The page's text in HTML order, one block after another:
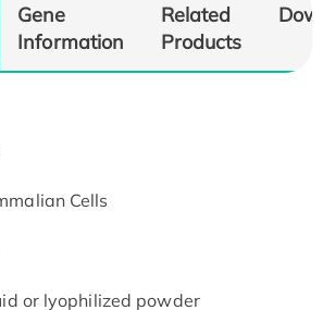
Gene
Information
Related
Products
Cells
or lyophilized powder